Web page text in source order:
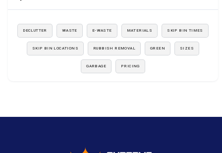
DECLUTTER WASTE E-WASTE MATERIALS SKIP BIN TIMES
SKIP BIN LOCATIONS RUBBISH REMOVAL GREEN SIZES
GARBAGE PRICING